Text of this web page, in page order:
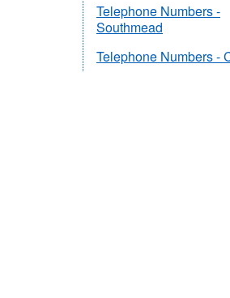
Telephone Numbers -
Southmead
Telephone Numbers -